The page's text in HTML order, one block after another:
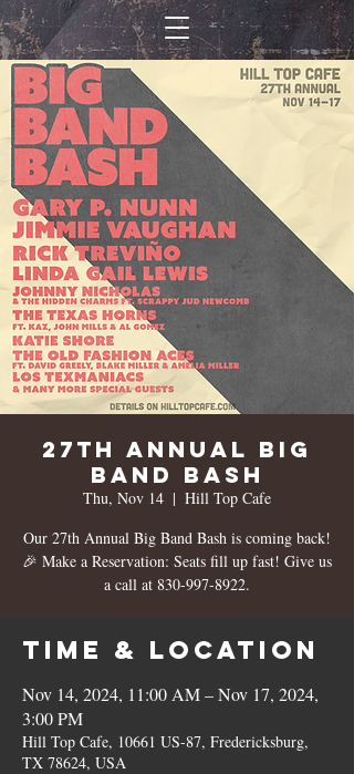
27th Annual Big
Band Bash
Thu, Nov 14
  |
Hill Top Cafe
Our 27th Annual Big Band Bash is coming back!
🎉 Make a Reservation: Seats fill up fast! Give us
a call at 830-997-8922.
Time & Location
Nov 14, 2024, 11:00 AM – Nov 17, 2024,
3:00 PM
Hill Top Cafe, 10661 US-87, Fredericksburg,
TX 78624, USA